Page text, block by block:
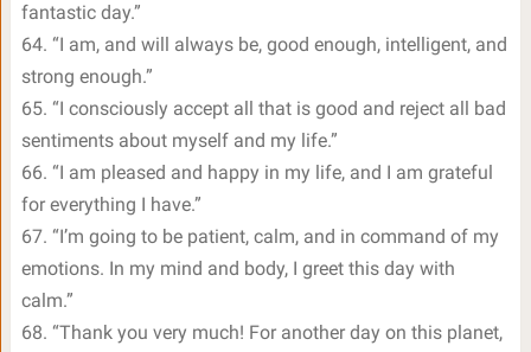
fantastic day.”
64. “I am, and will always be, good enough, intelligent, and
strong enough.”
65. “I consciously accept all that is good and reject all bad
sentiments about myself and my life.”
66. “I am pleased and happy in my life, and I am grateful
for everything I have.”
67. “I’m going to be patient, calm, and in command of my
emotions. In my mind and body, I greet this day with
calm.”
68. “Thank you very much! For another day on this planet,